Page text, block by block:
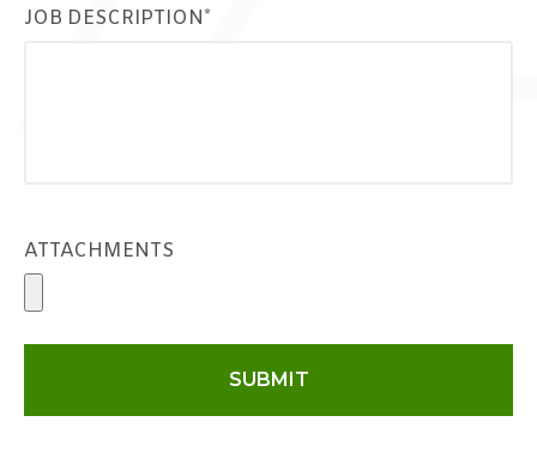
JOB DESCRIPTION*
ATTACHMENTS
SUBMIT